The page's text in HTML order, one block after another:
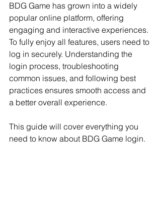
BDG Game has grown into a widely
popular online platform, offering
engaging and interactive experiences.
To fully enjoy all features, users need to
log in securely. Understanding the
login process, troubleshooting
common issues, and following best
practices ensures smooth access and
a better overall experience.
This guide will cover everything you
need to know about BDG Game login.